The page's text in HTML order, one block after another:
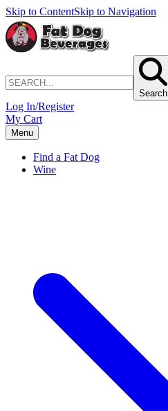
Skip to ContentSkip to Navigation
Search
Log In/Register
My Cart
Menu
Find a Fat Dog
Wine